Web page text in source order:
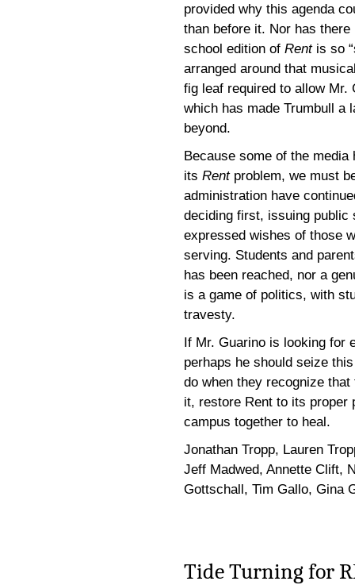
provided why this agenda
than before it. Nor has
school edition of Rentis so
arranged around that
fig leaf required to allow Mr.
which has made Trumbull a
beyond.
Because some of the
its Rentproblem, we must
administration have
deciding first, issuing public
expressed wishes of those
serving. Students and
has been reached, nor a
is a game of politics, with
travesty.
If Mr. Guarino is looking for
perhaps he should seize
do when they recognize
it, restore Rent to its proper
campus together to heal.
Jonathan Tropp, Lauren
Jeff Madwed, Annette Clift,
Gottschall, Tim Gallo, Gina
Tide Turning for